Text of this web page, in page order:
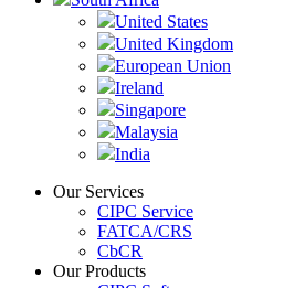
United States
United Kingdom
European Union
Ireland
Singapore
Malaysia
India
Our Services
CIPC Service
FATCA/CRS
CbCR
Our Products